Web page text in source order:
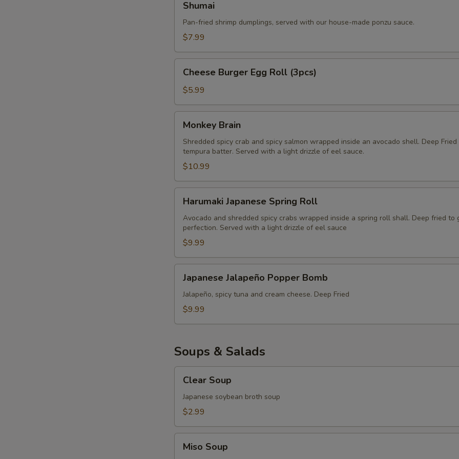
Shumai
Pan-fried shrimp dumplings, served with our house-made ponzu sauce.
$7.99
Burger
Egg
Roll
(3pcs)
Cheese Burger Egg Roll (3pcs)
$5.99
Brain
Monkey Brain
Shredded spicy crab and spicy salmon wrapped inside an avocado shell. Deep
tempura batter. Served with a light drizzle of eel sauce.
$10.99
Japanese
Spring
Roll
Harumaki Japanese Spring Roll
Avocado and shredded spicy crabs wrapped inside a spring roll shall. Deep fried to
perfection. Served with a light drizzle of eel sauce
$9.99
Jalapeño
Popper
Bomb
Japanese Jalapeño Popper Bomb
Jalapeño, spicy tuna and cream cheese. Deep Fried
$9.99
Soups & Salads
Soup
Clear Soup
Japanese soybean broth soup
$2.99
Soup
Miso Soup